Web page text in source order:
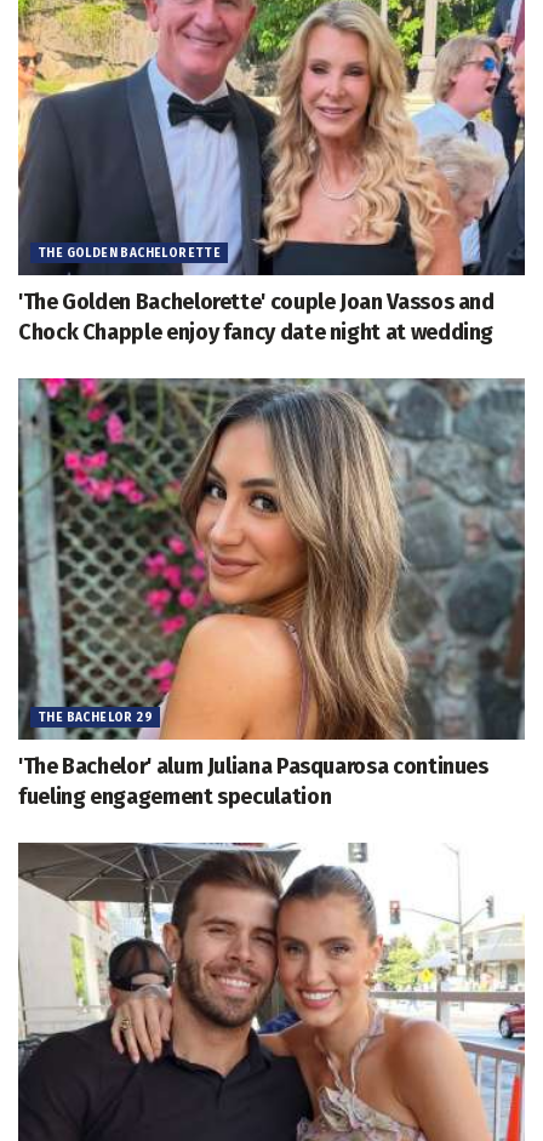
THE GOLDEN BACHELORETTE
'The Golden Bachelorette' couple Joan Vassos and
Chock Chapple enjoy fancy date night at wedding
THE BACHELOR 29
'The Bachelor' alum Juliana Pasquarosa continues
fueling engagement speculation